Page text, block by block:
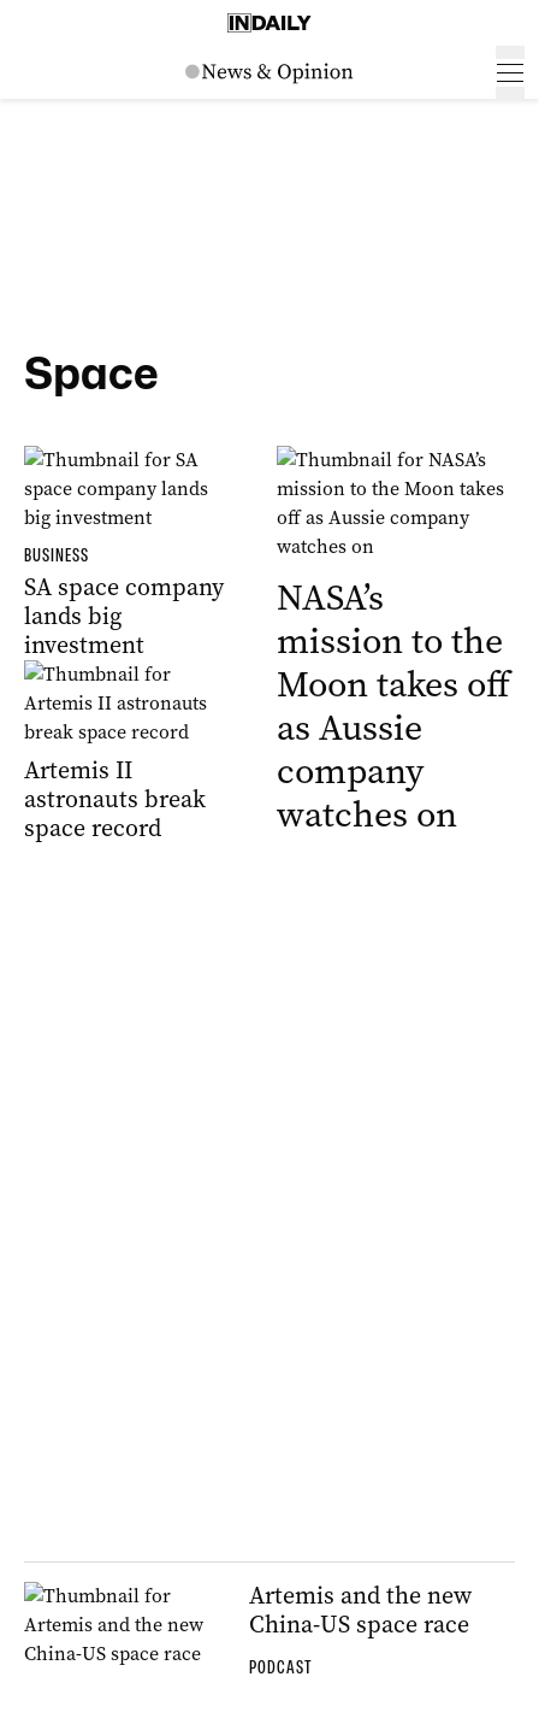
Space
BUSINESS
SA space company
lands big
investment
Artemis II
astronauts break
space record
NASA’s
mission to the
Moon takes off
as Aussie
company
watches on
Artemis and the new
China-US space race
PODCAST